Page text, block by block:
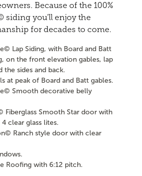
Because of the 100%
siding you'll enjoy the
for decades to come.
Lap Siding, with Board and Batt
on the front elevation gables, lap
the sides and back.
at peak of Board and Batt gables.
Smooth decorative belly
Fiberglass Smooth Star door with
4 clear glass lites.
Ranch style door with clear
Roofing with 6:12 pitch.